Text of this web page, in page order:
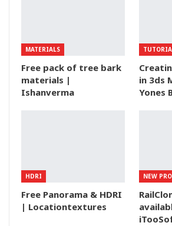
MATERIALS
Free pack of tree bark
materials |
Ishanverma
in 3ds
Yones
HDRI
Free Panorama & HDRI
| Locationtextures
NEW